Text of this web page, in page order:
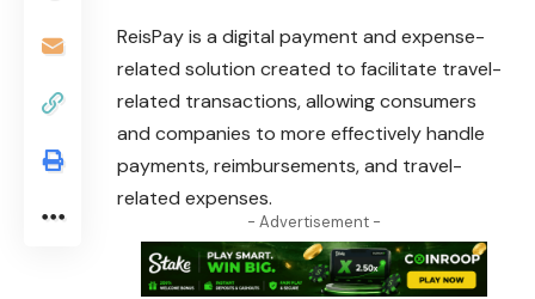
ReisPay is a digital payment and expense-
related solution created to facilitate travel-
related transactions, allowing consumers
and companies to more effectively handle
payments, reimbursements, and travel-
related expenses.
- Advertisement -